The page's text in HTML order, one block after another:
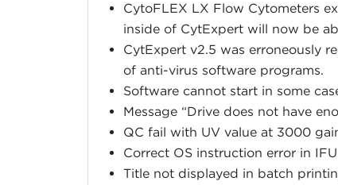
CytoFLEX LX Flow Cytometers
inside of CytExpert will now be
CytExpert v2.5 was erroneously
of anti-virus software programs.
Software cannot start in some
Message “Drive does not have
QC fail with UV value at 3000
Correct OS instruction error in IFU
Title not displayed in batch